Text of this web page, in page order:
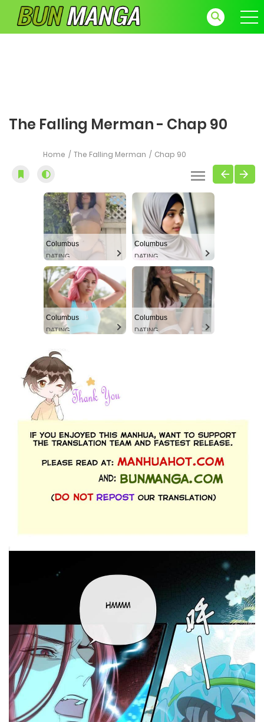
The Falling Merman - Chap 90
Home The Falling Merman Chap 90
Columbus
DATING
Columbus
DATING
Columbus
DATING
Columbus
DATING